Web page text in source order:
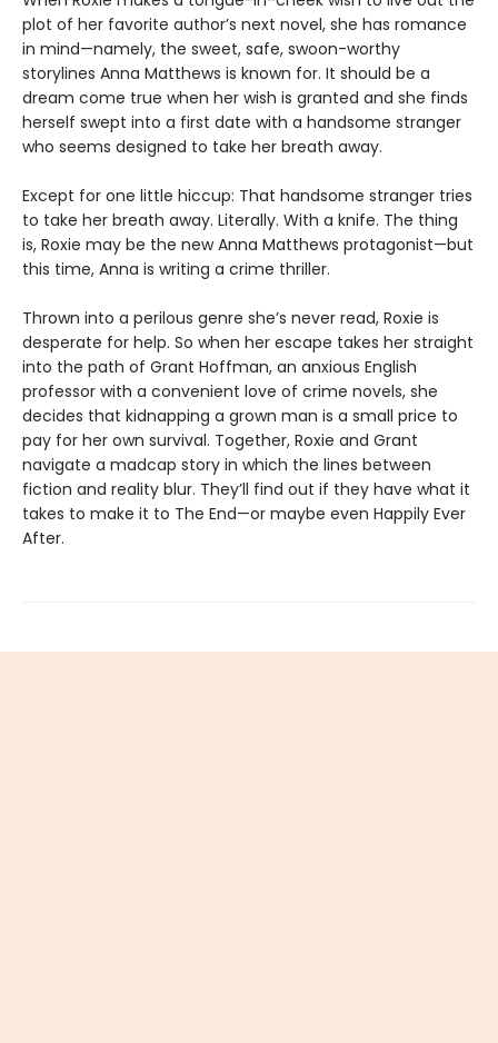
plot of her favorite author’s next novel, she has romance
in mind—namely, the sweet, safe, swoon-worthy
storylines Anna Matthews is known for. It should be a
dream come true when her wish is granted and she finds
herself swept into a first date with a handsome stranger
who seems designed to take her breath away.
Except for one little hiccup: That handsome stranger tries
to take her breath away. Literally. With a knife. The thing
is, Roxie may be the new Anna Matthews protagonist—but
this time, Anna is writing a crime thriller.
Thrown into a perilous genre she’s never read, Roxie is
desperate for help. So when her escape takes her straight
into the path of Grant Hoffman, an anxious English
professor with a convenient love of crime novels, she
decides that kidnapping a grown man is a small price to
pay for her own survival. Together, Roxie and Grant
navigate a madcap story in which the lines between
fiction and reality blur. They’ll find out if they have what it
takes to make it to The End—or maybe even Happily Ever
After.